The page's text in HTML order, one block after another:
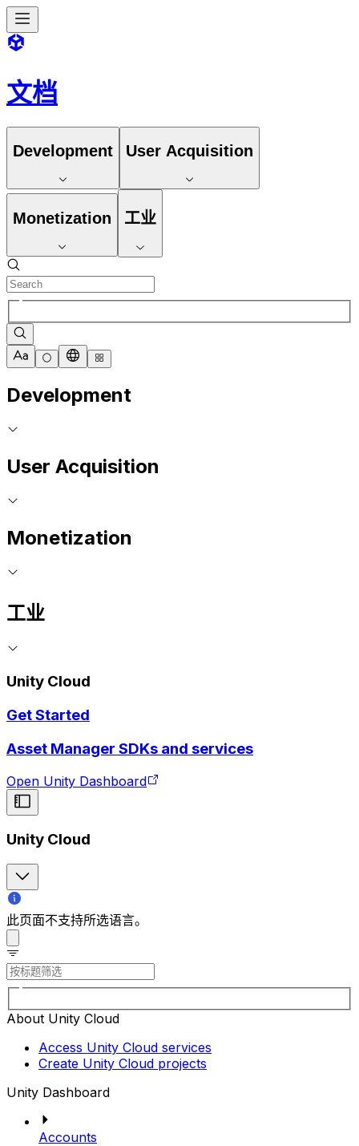
文档
Development User Acquisition
Monetization 工业
Development
User Acquisition
Monetization
工业
Unity Cloud
Get Started
Asset Manager SDKs and services
Open Unity Dashboard
Unity Cloud
此页面不支持所选语言。
About Unity Cloud
Access Unity Cloud services
Create Unity Cloud projects
Unity Dashboard
Accounts